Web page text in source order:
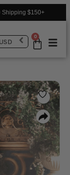
Shipping $150+
0